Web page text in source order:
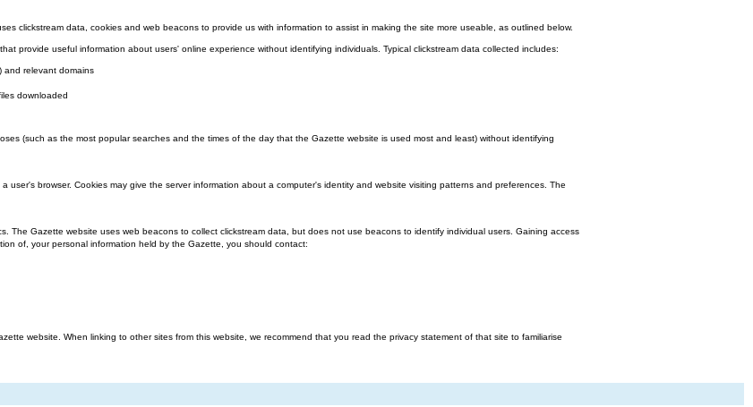
clickstream data, cookies and web beacons to provide us with information to assist in making the site more useable, as outlined below.
provide useful information about users' online experience without identifying individuals. Typical clickstream data collected includes:
and relevant domains
downloaded
(such as the most popular searches and the times of the day that the Gazette website is used most and least) without identifying
user's browser. Cookies may give the server information about a computer's identity and website visiting patterns and preferences. The
The Gazette website uses web beacons to collect clickstream data, but does not use beacons to identify individual users. Gaining access
of, your personal information held by the Gazette, you should contact:
website. When linking to other sites from this website, we recommend that you read the privacy statement of that site to familiarise